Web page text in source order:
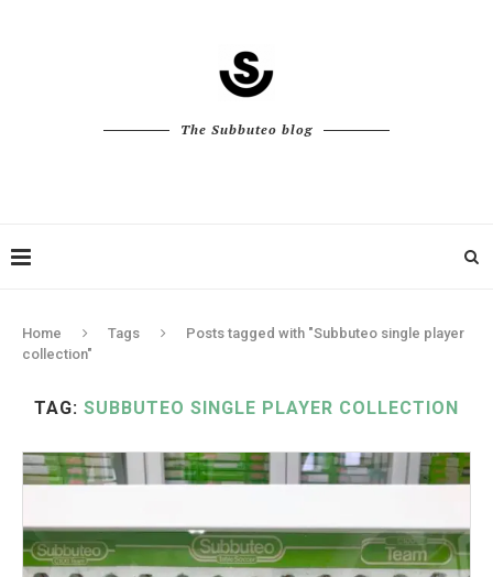
The Subbuteo blog
Home Tags
Posts tagged with "Subbuteo single player
collection"
TAG: SUBBUTEO SINGLE PLAYER COLLECTION